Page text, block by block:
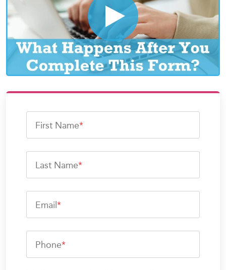
First Name*
Last Name*
Email*
Phone*